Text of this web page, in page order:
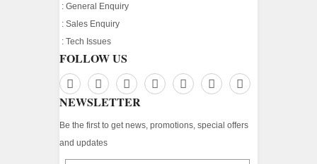
: General Enquiry
: Sales Enquiry
: Tech Issues
FOLLOW US
NEWSLETTER
Be the first to get news, promotions, special offers
and updates